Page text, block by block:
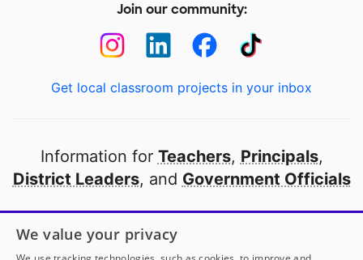
Join our community:
Get local classroom projects in your inbox
Information for Teachers, Principals,
District Leaders, and Government Officials
Open to every public school in America
thanks to
our partners
We value your privacy